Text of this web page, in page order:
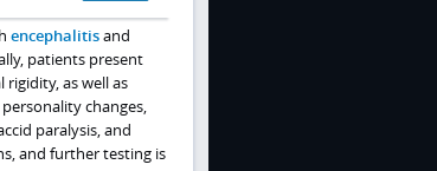
encephalitisand
patients present
as well as
changes,
paralysis, and
and further testing is